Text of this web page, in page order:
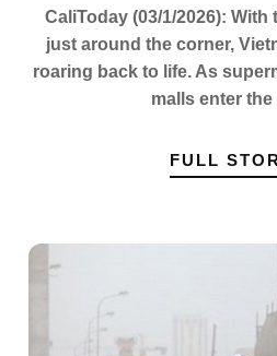
CaliToday (03/1/2026): With
just around the corner,
roaring back to life. As
malls enter the
FULL